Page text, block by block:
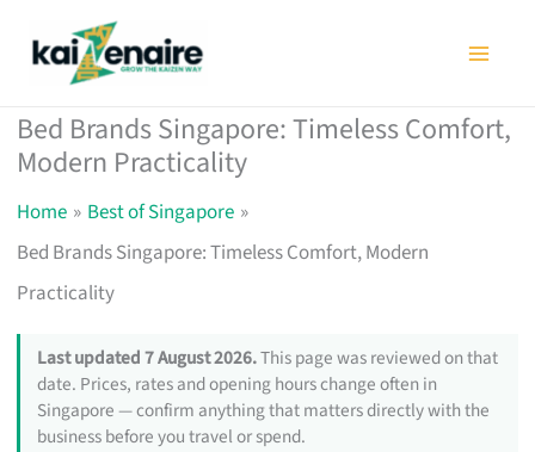
Bed Brands Singapore: Timeless Comfort,
Modern Practicality
Home
Best of Singapore
Bed Brands Singapore: Timeless Comfort, Modern
Practicality
Last updated 7 August 2026.This page was reviewed on that
date. Prices, rates and opening hours change often in
Singapore — confirm anything that matters directly with the
business before you travel or spend.